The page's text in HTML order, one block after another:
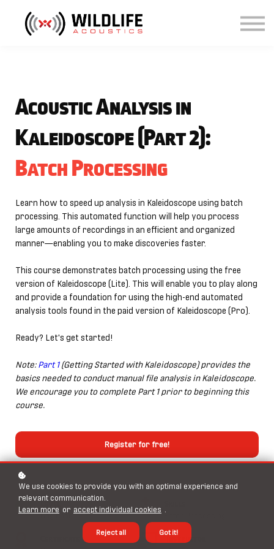
Sign in
Acoustic Analysis in
Kaleidoscope (Part 2):
Batch Processing
Learn how to speed up analysis in Kaleidoscope using batch
processing. This automated function will help you process
large amounts of recordings in an efficient and organized
manner—enabling you to make discoveries faster.
This course demonstrates batch processing using the free
version of Kaleidoscope (Lite). This will enable you to play along
and provide a foundation for using the high-end automated
analysis tools found in the paid version of Kaleidoscope (Pro).
Ready? Let's get started!
Note:Part 1 (Getting Started with Kaleidoscope) provides the
basics needed to conduct manual file analysis in Kaleidoscope.
We encourage you to complete Part 1 prior to beginning this
course.
Register for free!
Level
Beginner
Instructor
We use cookies to provide you with an optimal experience and
relevant communication.
Learn more or accept individual cookies .
Reject all Got it!